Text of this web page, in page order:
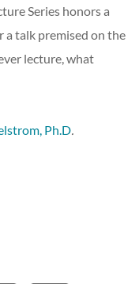
Series honors a
talk premised on the
lecture, what
Ph.D